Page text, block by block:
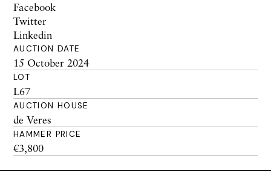
Facebook
Twitter
Linkedin
AUCTION DATE
15 October 2024
LOT
L67
AUCTION HOUSE
de Veres
HAMMER PRICE
€3,800